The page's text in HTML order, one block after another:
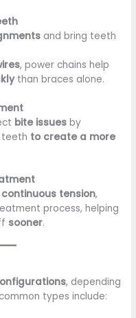
and bring teeth
, power chains help
than braces alone.
bite issues by
teeth to create a more
continuous tension,
process, helping
sooner.
, depending
types include: